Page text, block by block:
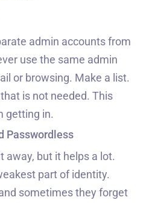
admin accounts from
use the same admin
or browsing. Make a list.
is not needed. This
getting in.
Passwordless
away, but it helps a lot.
part of identity.
sometimes they forget